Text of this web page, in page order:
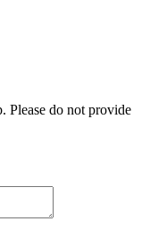
Please do not provide